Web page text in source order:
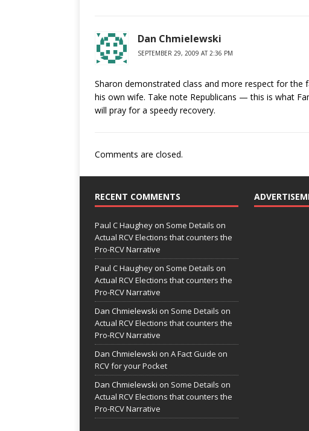
Dan Chmielewski
SEPTEMBER 29, 2009 AT 2:36 PM
Sharon demonstrated class and more respect for
his own wife. Take note Republicans — this is what
will pray for a speedy recovery.
Comments are closed.
RECENT COMMENTS
Paul C Haughey on Some Details on
Actual RCV Elections that counters the
Pro-RCV Narrative
Paul C Haughey on Some Details on
Actual RCV Elections that counters the
Pro-RCV Narrative
Dan Chmielewski on Some Details on
Actual RCV Elections that counters the
Pro-RCV Narrative
Dan Chmielewski on A Fact Guide on
RCV for your Pocket
Dan Chmielewski on Some Details on
Actual RCV Elections that counters the
Pro-RCV Narrative